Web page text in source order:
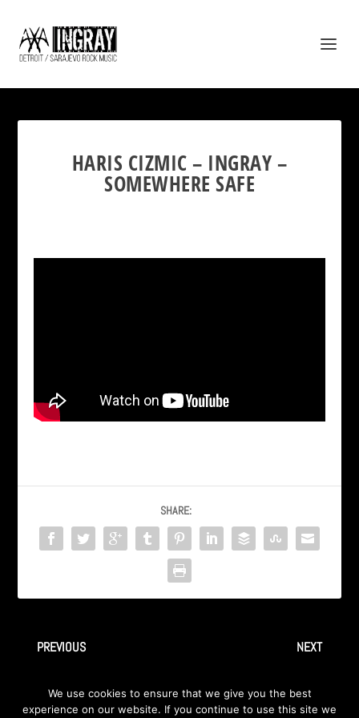
HARIS CIZMIC – INGRAY –
SOMEWHERE SAFE
SHARE:
PREVIOUS NEXT
Therion Confidential 1999)
We use cookies to ensure that we give you the best
experience on our website. If you continue to use this site we